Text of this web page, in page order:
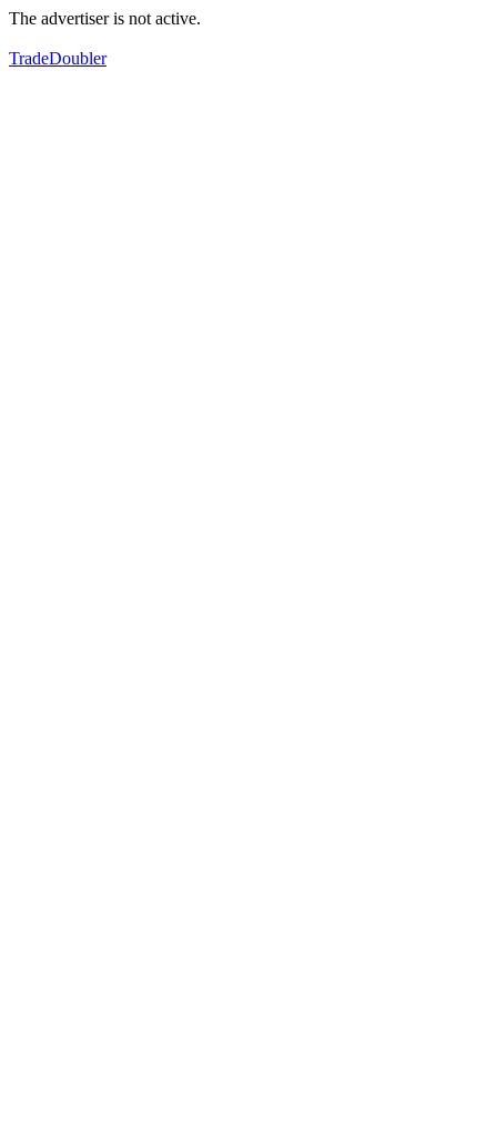
The advertiser is not active.
TradeDoubler